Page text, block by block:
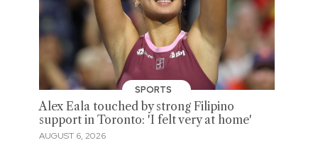
SPORTS
Alex Eala touched by strong Filipino
support in Toronto: 'I felt very at home'
AUGUST 6, 2026